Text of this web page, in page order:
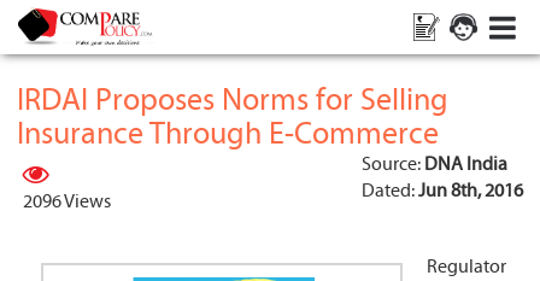
IRDAI Proposes Norms for Selling
Insurance Through E-Commerce
2096 Views
Source: DNA India
Dated:Jun 8th, 2016
Regulator